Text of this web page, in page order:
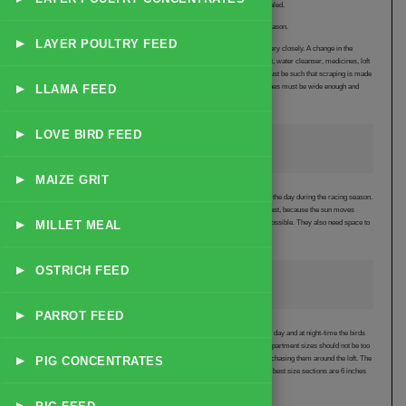
▸ LAYER POULTRY FEED
▸ LLAMA FEED
▸ LOVE BIRD FEED
▸ MAIZE GRIT
▸ MILLET MEAL
▸ OSTRICH FEED
▸ PARROT FEED
▸ PIG CONCENTRATES
indicates mould on the straw, which can damage the pigeons airsacs when inhaled.
The loft is cleaned at least once and even better twice daily during the racing season.
Twice daily cleaning allows the fancier to monitor the health of the race team very closely. A change in the
droppings is then recognised very early and the appropriate remedy (either rest, water cleanser, medicines, loft
heaters etc.) can be quickly and effectively prescribed. The design of the loft must be such that scraping is made
as easy as possible. The floor should be perfectly flat and smooth and the perches must be wide enough and
The best lofts are positioned in the yard to get the most amount of sunlight from the day during the racing season.
In Australia, the best direction to face the loft is between North West to North East, because the sun moves
northward during the winter months of racing. Lofts need as much sunlight as possible. They also need space to
The best designed lofts create an environment that is so relaxing that during the day and at night-time the birds
lie down on the ground or on the perch with their wings hanging loose. The compartment sizes should not be too
large, but small and low enough for the fancier to catch the birds easily without chasing them around the loft. The
race team is tamer and more relaxed in a loft with smaller compartments. The best size sections are 6 inches